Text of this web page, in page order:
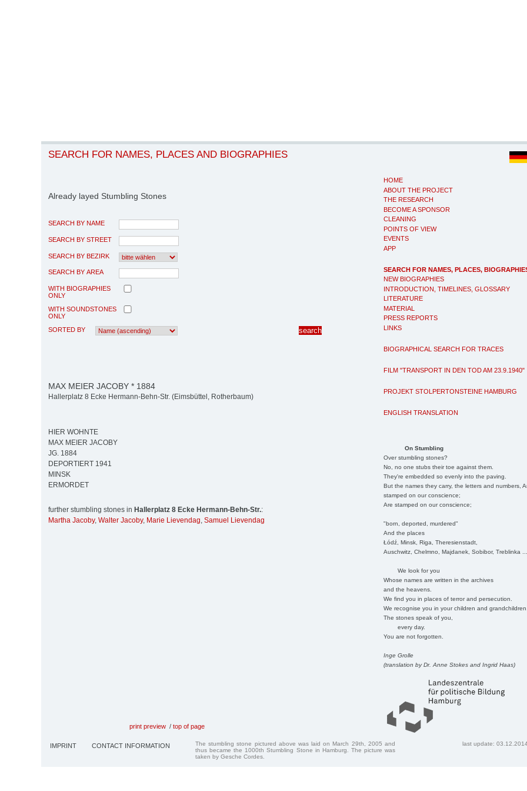
HOME
ABOUT THE PROJECT
THE RESEARCH
BECOME A SPONSOR
CLEANING
POINTS OF VIEW
EVENTS
APP
SEARCH FOR NAMES, PLACES,
NEW BIOGRAPHIES
INTRODUCTION, TIMELINES, GLOSSARY
LITERATURE
MATERIAL
PRESS REPORTS
LINKS
BIOGRAPHICAL SEARCH FOR TRACES
FILM "TRANSPORT IN DEN TOD AM 23.9.1940"
PROJEKT STOLPERTONSTEINE HAMBURG
ENGLISH TRANSLATION
On Stumbling
Over stumbling stones?
No, no one stubs their toe against them.
They're embedded so evenly into the paving.
But the names they carry, the letters and numbers,
stamped on our conscience;
Are stamped on our conscience;
"born, deported, murdered"
And the places
Łódź, Minsk, Riga, Theresienstadt,
Auschwitz, Chelmno, Majdanek, Sobibor, Treblinka
We look for you
Whose names are written in the archives
and the heavens.
We find you in places of terror and persecution.
We recognise you in your children and
The stones speak of you,
every day.
You are not forgotten.
Inge Grolle
(translation by Dr. Anne Stokes and Ingrid Haas)
SEARCH FOR NAMES, PLACES AND BIOGRAPHIES
Already layed Stumbling Stones
SEARCH BY NAME
SEARCH BY STREET
SEARCH BY BEZIRK
SEARCH BY AREA
WITH BIOGRAPHIES
ONLY
WITH SOUNDSTONES
ONLY
SORTED BY
MAX MEIER JACOBY * 1884
Hallerplatz 8 Ecke Hermann-Behn-Str. (Eimsbüttel, Rotherbaum)
HIER WOHNTE
MAX MEIER JACOBY
JG. 1884
DEPORTIERT 1941
MINSK
ERMORDET
further stumbling stones in Hallerplatz 8 Ecke Hermann-Behn-Str.:
Martha Jacoby, Walter Jacoby, Marie Lievendag, Samuel Lievendag
print preview / top of page
IMPRINT CONTACT INFORMATION
The stumbling stone pictured above was laid on March 29th, 2005 and
thus became the 1000th Stumbling Stone in Hamburg. The picture was
taken by Gesche Cordes.
last update: